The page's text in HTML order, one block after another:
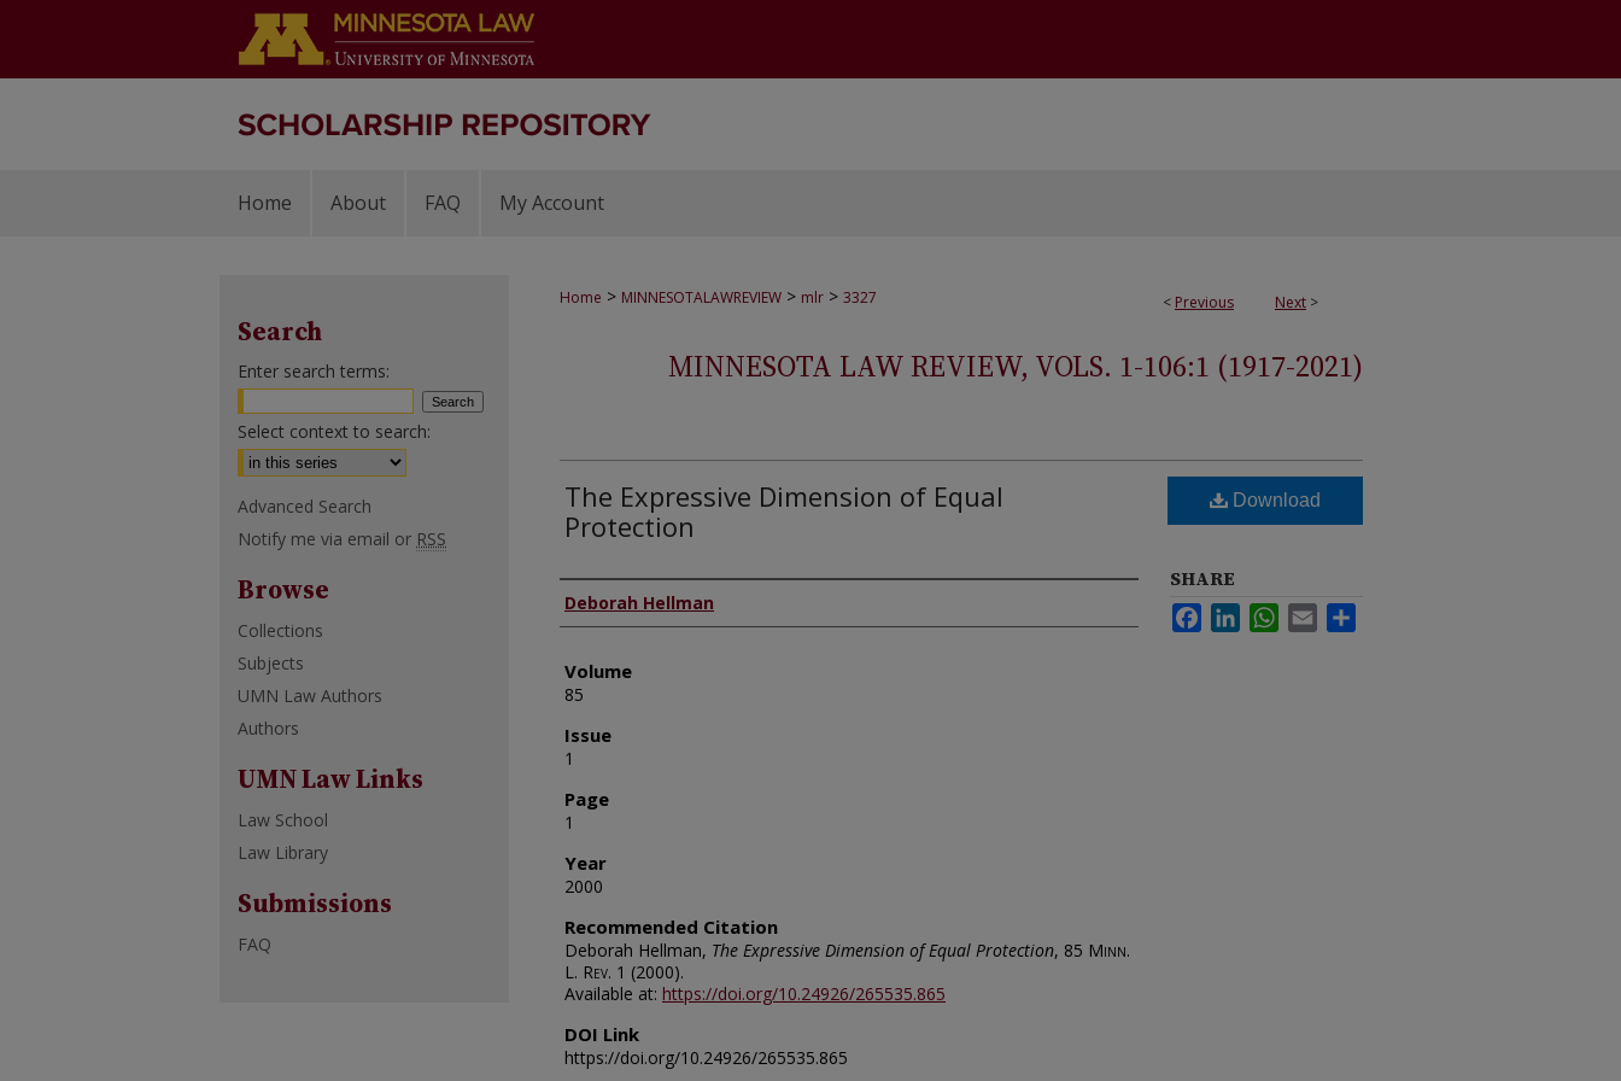
Home About FAQ My Account
< Previous Next >
Home > MINNESOTALAWREVIEW > mlr > 3327
MINNESOTA LAW REVIEW, VOLS. 1-106:1 (1917-2021)
The Expressive Dimension of Equal
Protection
Authors
Deborah Hellman
Volume
85
Issue
1
Page
1
Year
2000
Recommended Citation
Deborah Hellman, The Expressive Dimension of Equal Protection, 85 Minn.
L. Rev. 1 (2000).
Available at: https://doi.org/10.24926/265535.865
DOI Link
https://doi.org/10.24926/265535.865
Download
SHARE
FacebookLinkedInWhatsApp
Email
Search
Enter search terms:
Select context to search:
Advanced Search
Notify me via email or RSS
Browse
Collections
Subjects
UMN Law Authors
Authors
UMN Law Links
Law School
Law Library
Submissions
FAQ